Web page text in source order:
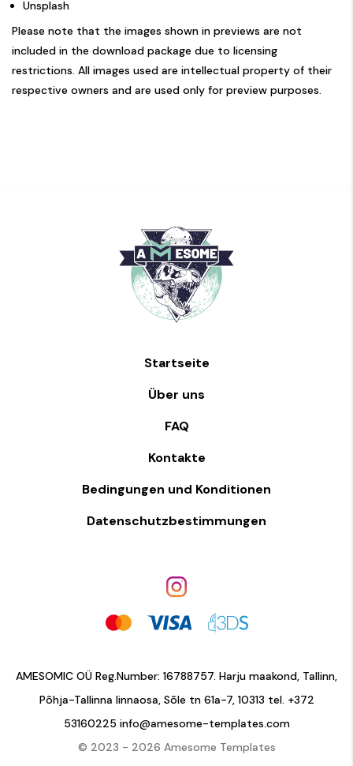
Unsplash
Please note that the images shown in previews are not
included in the download package due to licensing
restrictions. All images used are intellectual property of their
respective owners and are used only for preview purposes.
Startseite
Über uns
FAQ
Kontakte
Bedingungen und Konditionen
Datenschutzbestimmungen
AMESOMIC OÜ Reg.Number: 16788757. Harju maakond, Tallinn,
Põhja-Tallinna linnaosa, Sõle tn 61a-7, 10313 tel. +372
53160225 info@amesome-templates.com
© 2023 - 2026 Amesome Templates